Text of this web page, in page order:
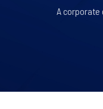
A corporate